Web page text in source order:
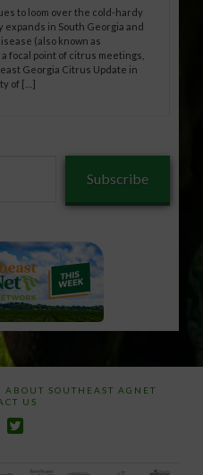
to loom over the cold-hardy
in South Georgia and
(also known as
focal point of citrus meetings,
Georgia Citrus Update in
of […]
Subscribe
ABOUT SOUTHEAST AGNET
US